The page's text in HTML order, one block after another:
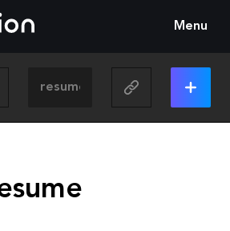
Menu